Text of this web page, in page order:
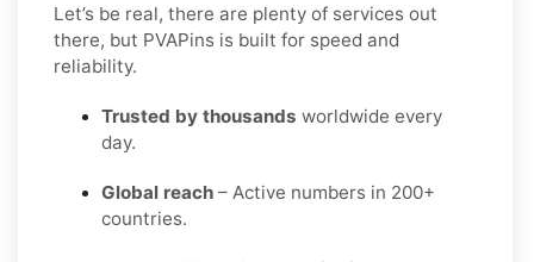
Let’s be real, there are plenty of services out
there, but PVAPins is built for speed and
reliability.
Trusted by thousands worldwide every
day.
Global reach – Active numbers in 200+
countries.